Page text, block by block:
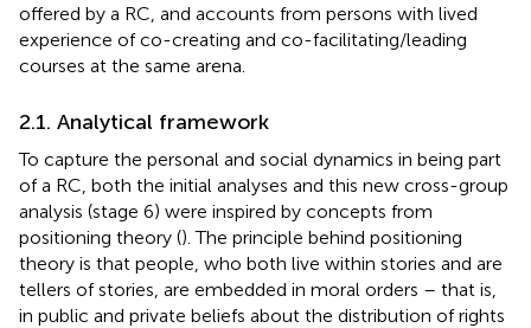
offered by a RC, and accounts from persons with lived
experience of co-creating and co-facilitating/leading
courses at the same arena.
2.1. Analytical framework
To capture the personal and social dynamics in being part
of a RC, both the initial analyses and this new cross-group
analysis (stage 6) were inspired by concepts from
positioning theory (). The principle behind positioning
theory is that people, who both live within stories and are
tellers of stories, are embedded in moral orders – that is,
in public and private beliefs about the distribution of rights